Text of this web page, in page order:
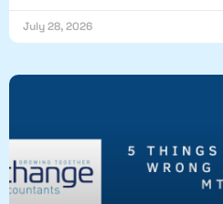
July 28, 2026